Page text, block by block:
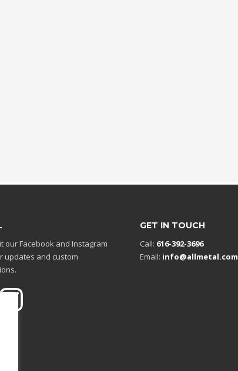
our Facebook and Instagram
updates and custom
GET IN TOUCH
Call: 616-392-3696
Email: info@allmetal.com